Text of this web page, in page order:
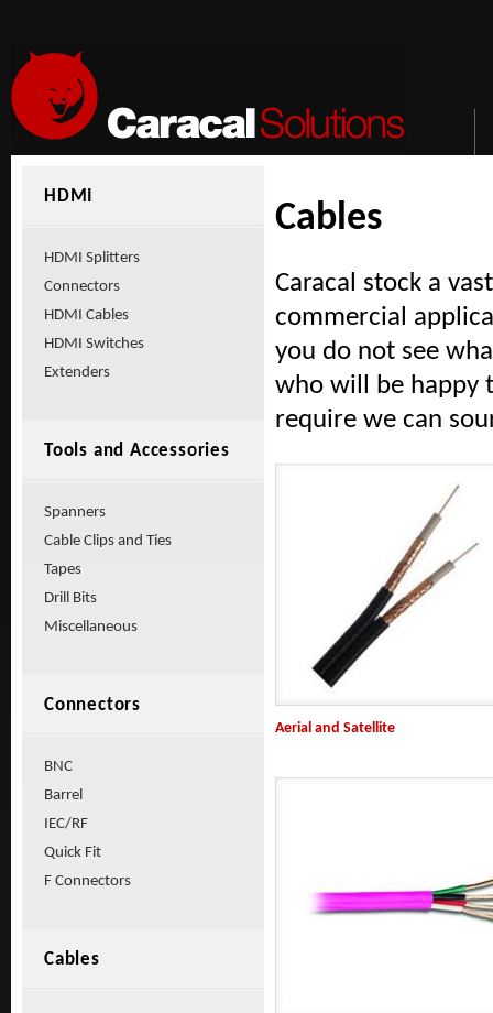
HDMI
HDMI Splitters
Connectors
HDMI Cables
HDMI Switches
Extenders
Tools and Accessories
Spanners
Cable Clips and Ties
Tapes
Drill Bits
Miscellaneous
Connectors
BNC
Barrel
IEC/RF
Quick Fit
F Connectors
Cables
Cables
Caracal stock a
commercial
you do not see
who will be happy
require we can
Aerial and Satellite